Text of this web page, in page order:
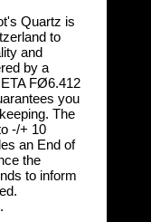
Quartz is
to
and
by a
FØ6.412
you
The
-/+ 10
an End of
the
to inform